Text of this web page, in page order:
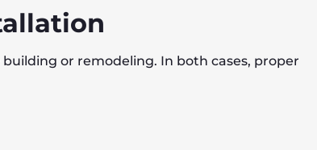
or remodeling. In both cases, proper